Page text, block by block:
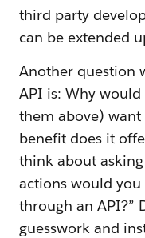
third party
can be extended
Another question
API is: Why
them above) want
benefit does it
think about
actions would
through an API?”
guesswork and